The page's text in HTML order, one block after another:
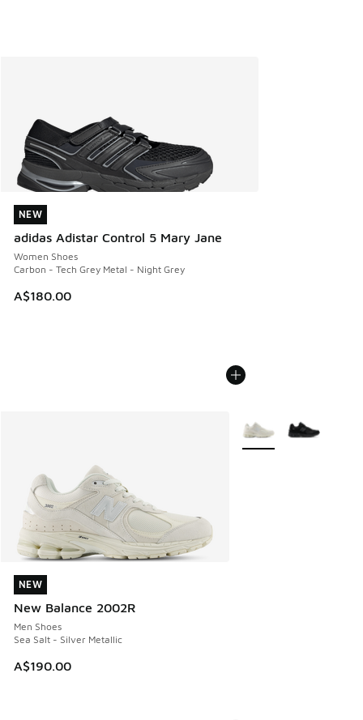
NEW
adidas Adistar Control 5 Mary Jane
Women Shoes
Carbon - Tech Grey Metal - Night Grey
A$180.00
NEW
NEW
New Balance 2002R
Men Shoes
Sea Salt - Silver Metallic
A$190.00
NEW
More Colors Available